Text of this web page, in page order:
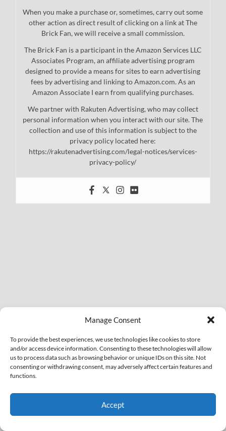
Manage Consent
To provide the best experiences, we use technologies like cookies to store
and/or access device information. Consenting to these technologies will allow
us to process data such as browsing behavior or unique IDs on this site. Not
consenting or withdrawing consent, may adversely affect certain features and
functions.
Accept
When you make a purchase or, sometimes, carry out some
other action as direct result of clicking on a link at The
Brick Fan, we will receive a small commission.
The Brick Fan is a participant in the Amazon Services LLC
Associates Program, an affiliate advertising program
designed to provide a means for sites to earn advertising
fees by advertising and linking to Amazon.com. As an
Amazon Associate I earn from qualifying purchases.
We partner with Rakuten Advertising, who may collect
personal information when you interact with our site. The
collection and use of this information is subject to the
privacy policy located here:
https://rakutenadvertising.com/legal-notices/services-
privacy-policy/